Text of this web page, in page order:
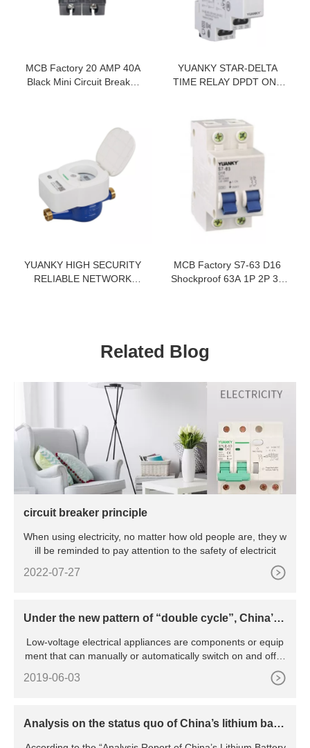
MCB Factory 20 AMP 40A
Black Mini Circuit Breaker
YUANKY STAR-DELTA
TIME RELAY DPDT ONE
30S 60S STAR DELTA
TIMER SWITCH
YUANKY HIGH SECURITY
RELIABLE NETWORK
MCB Factory S7-63 D16
Shockproof 63A 1P 2P 3P
Related Blog
circuit breaker principle
When using electricity, no matter how old people are, they w
ill be reminded to pay attention to the safety of electricit
2022-07-27
Under the new pattern of “double cycle”, China’s l
omoted to green and intelligent transformation
Low-voltage electrical appliances are components or equip
ment that can manually or automatically switch on and off ci
2019-06-03
Analysis on the status quo of China’s lithium batte